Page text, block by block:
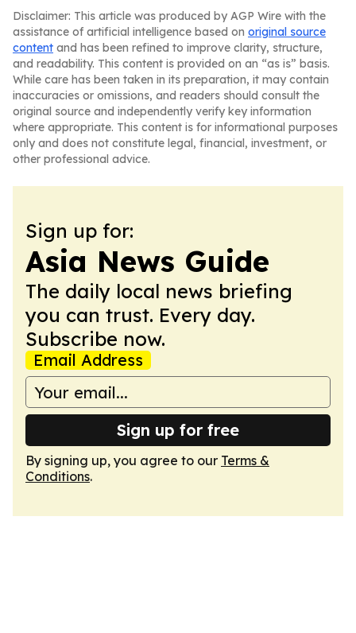
Disclaimer: This article was produced by AGP Wire with the
assistance of artificial intelligence based on original source
content and has been refined to improve clarity, structure,
and readability. This content is provided on an “as is” basis.
While care has been taken in its preparation, it may contain
inaccuracies or omissions, and readers should consult the
original source and independently verify key information
where appropriate. This content is for informational purposes
only and does not constitute legal, financial, investment, or
other professional advice.
Sign up for:
Asia News Guide
The daily local news briefing
you can trust. Every day.
Subscribe now.
Email Address
Sign up for free
By signing up, you agree to our Terms &
Conditions.